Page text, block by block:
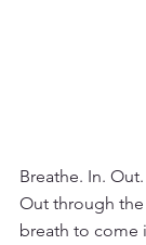
Breathe. In.
Out through
breath to come